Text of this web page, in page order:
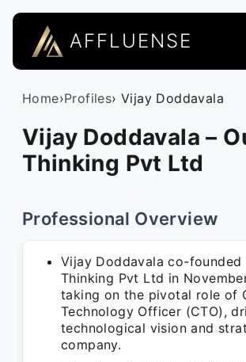
AFFLUENSE
Home›Profiles› Vijay Doddavala
Vijay Doddavala –
Thinking Pvt Ltd
Professional Overview
Vijay Doddavala co-founded
Thinking Pvt Ltd in
taking on the pivotal role of
Technology Officer (CTO),
technological vision and
company.